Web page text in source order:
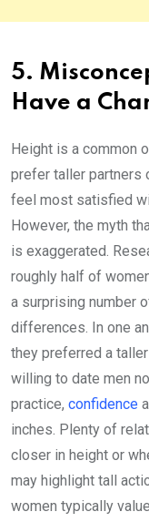
5.
Have a
Height is a common
prefer taller partners
feel most satisfied
However, the myth
is exaggerated.
roughly half of
a surprising number
differences. In one
they preferred a
willing to date men
practice, confidence
inches. Plenty of
closer in height or
may highlight tall
women typically